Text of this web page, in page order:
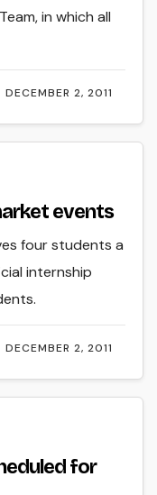
DECEMBER 2, 2011
in which all
events
DECEMBER 2, 2011
four students a
internship
for